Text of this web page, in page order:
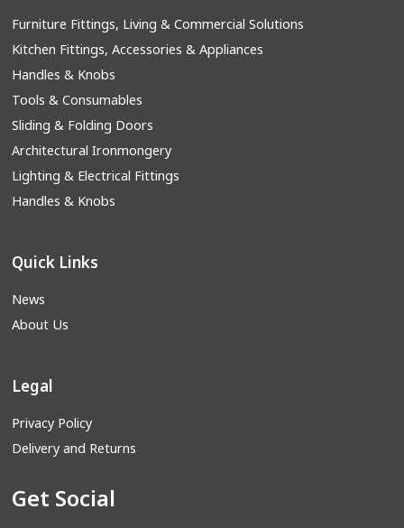
Furniture Fittings, Living & Commercial Solutions
Kitchen Fittings, Accessories & Appliances
Handles & Knobs
Tools & Consumables
Sliding & Folding Doors
Architectural Ironmongery
Lighting & Electrical Fittings
Handles & Knobs
Quick Links
News
About Us
Legal
Privacy Policy
Delivery and Returns
Get Social